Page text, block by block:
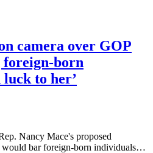
camera over GOP
foreign-born
luck to her’
Nancy Mace's proposed
would bar foreign-born individuals…